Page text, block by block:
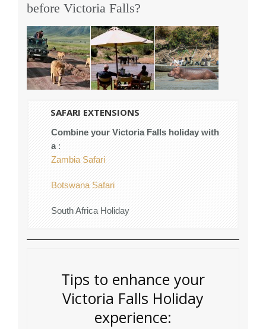
before Victoria Falls?
SAFARI EXTENSIONS
Combine your Victoria Falls holiday with
a :
Zambia Safari
Botswana Safari
South Africa Holiday
Tips to enhance your
Victoria Falls Holiday
experience: